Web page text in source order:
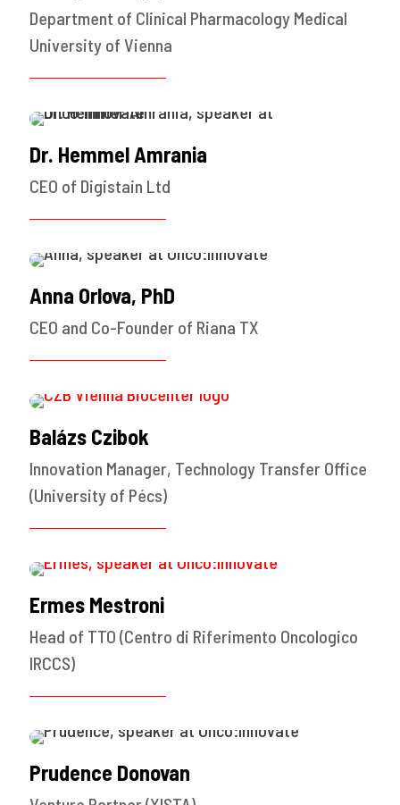
Department of Clinical Pharmacology Medical
University of Vienna
Dr. Hemmel Amrania
CEO of Digistain Ltd
Anna Orlova, PhD
CEO and Co-Founder of Riana TX
Balázs Czibok
Innovation Manager, Technology Transfer Office
(University of Pécs)
Ermes Mestroni
Head of TTO (Centro di Riferimento Oncologico
IRCCS)
Prudence Donovan